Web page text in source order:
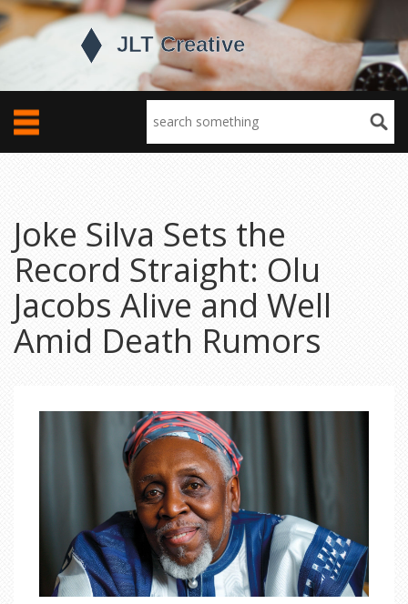
Joke Silva Sets the
Record Straight: Olu
Jacobs Alive and Well
Amid Death Rumors